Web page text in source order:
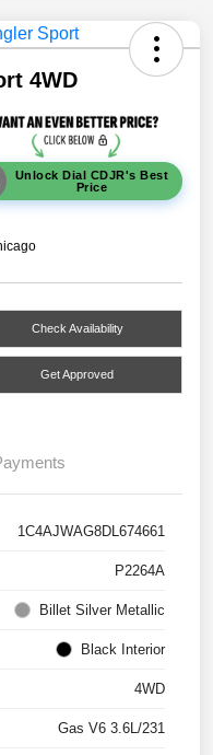
4WD
Unlock Dial CDJR's Best
Price
Check Availability
Get Approved
1C4AJWAG8DL674661
P2264A
Billet Silver Metallic
Black Interior
4WD
Gas V6 3.6L/231